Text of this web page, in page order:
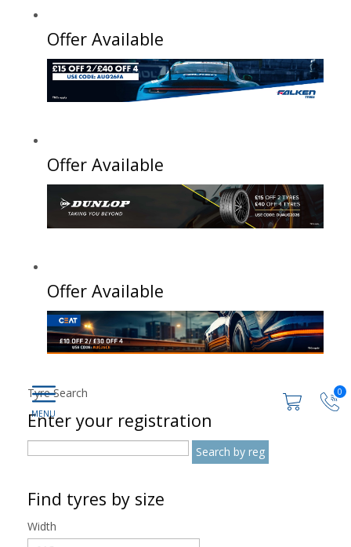
0
Offer Available
Offer Available
Offer Available
Tyre Search
Enter your registration
Find tyres by size
Width